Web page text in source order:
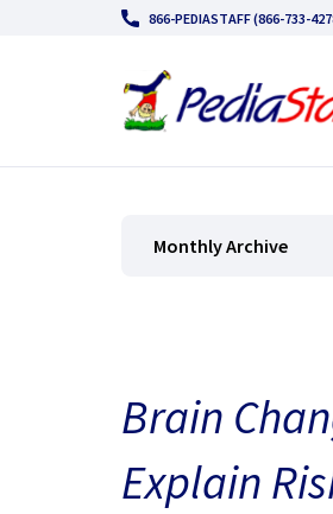
866-PEDIASTAFF (866-733-
Monthly Archive
Brain
Explain